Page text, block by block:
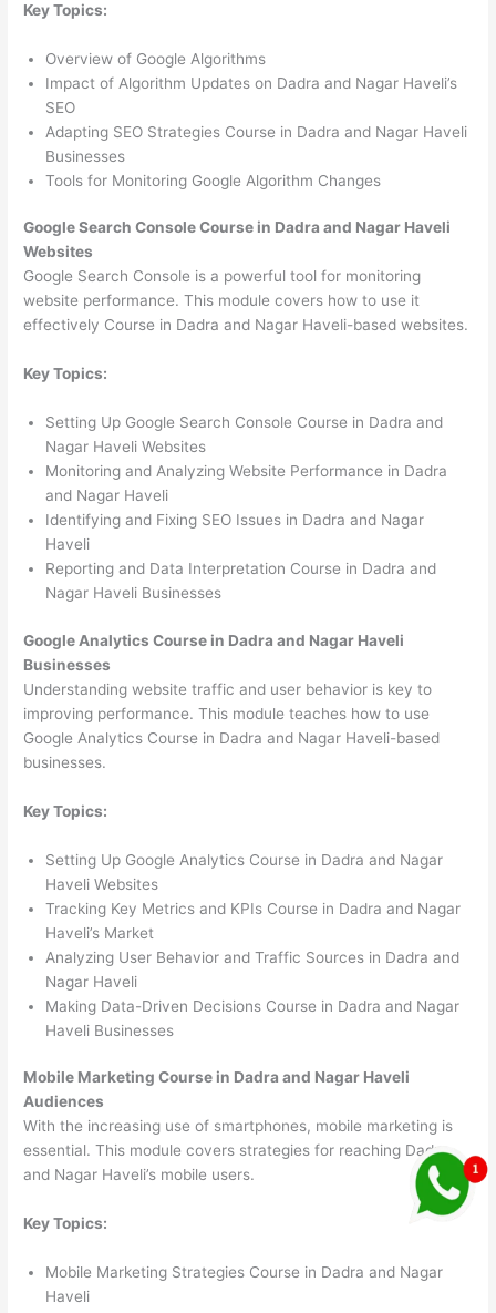
Key Topics:
Overview of Google Algorithms
Impact of Algorithm Updates on Dadra and Nagar Haveli’s
SEO
Adapting SEO Strategies Course in Dadra and Nagar Haveli
Businesses
Tools for Monitoring Google Algorithm Changes
Google Search Console Course in Dadra and Nagar Haveli
Websites
Google Search Console is a powerful tool for monitoring
website performance. This module covers how to use it
effectively Course in Dadra and Nagar Haveli-based websites.
Key Topics:
Setting Up Google Search Console Course in Dadra and
Nagar Haveli Websites
Monitoring and Analyzing Website Performance in Dadra
and Nagar Haveli
Identifying and Fixing SEO Issues in Dadra and Nagar
Haveli
Reporting and Data Interpretation Course in Dadra and
Nagar Haveli Businesses
Google Analytics Course in Dadra and Nagar Haveli
Businesses
Understanding website traffic and user behavior is key to
improving performance. This module teaches how to use
Google Analytics Course in Dadra and Nagar Haveli-based
businesses.
Key Topics:
Setting Up Google Analytics Course in Dadra and Nagar
Haveli Websites
Tracking Key Metrics and KPIs Course in Dadra and Nagar
Haveli’s Market
Analyzing User Behavior and Traffic Sources in Dadra and
Nagar Haveli
Making Data-Driven Decisions Course in Dadra and Nagar
Haveli Businesses
Mobile Marketing Course in Dadra and Nagar Haveli
Audiences
With the increasing use of smartphones, mobile marketing is
essential. This module covers strategies for reaching Dadra
and Nagar Haveli’s mobile users.
Key Topics:
Mobile Marketing Strategies Course in Dadra and Nagar
Haveli